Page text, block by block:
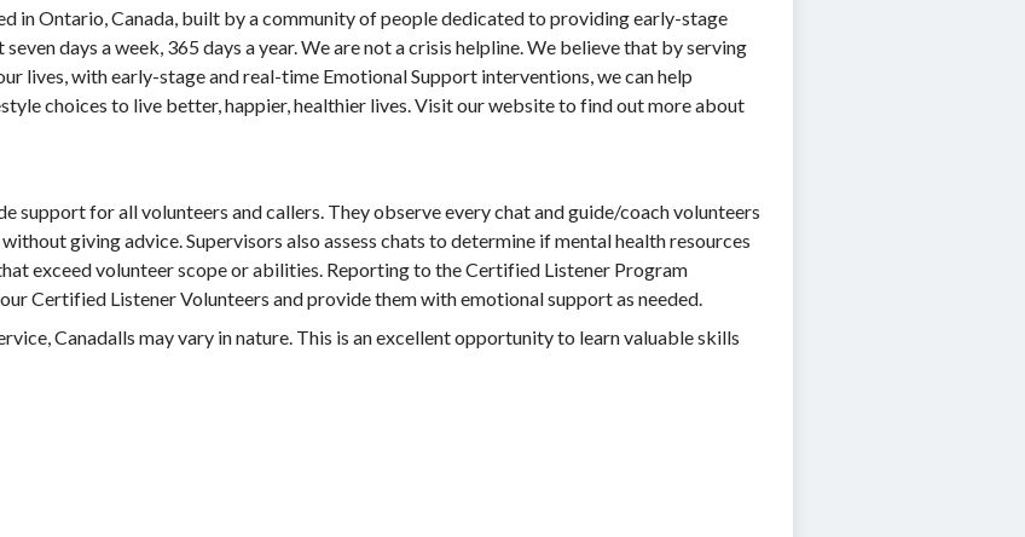
in Ontario, Canada, built by a community of people dedicated to providing early-stage
days a week, 365 days a year. We are not a crisis helpline. We believe that by serving
lives, with early-stage and real-time Emotional Support interventions, we can help
choices to live better, happier, healthier lives. Visit our website to find out more about
support for all volunteers and callers. They observe every chat and guide/coach volunteers
giving advice. Supervisors also assess chats to determine if mental health resources
exceed volunteer scope or abilities. Reporting to the Certified Listener Program
Certified Listener Volunteers and provide them with emotional support as needed.
Canadalls may vary in nature. This is an excellent opportunity to learn valuable skills